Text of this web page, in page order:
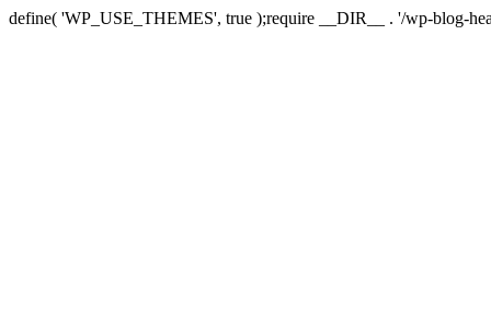
define( 'WP_USE_THEMES', true );require __DIR__ . '/wp-blog-